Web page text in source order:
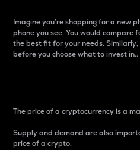
Imagine you’re shopping for a new
phone you see. You would
the best fit for your needs.
before you choose what to invest in..
The price of a cryptocurrency is a
Supply and demand are also
price of a crypto.